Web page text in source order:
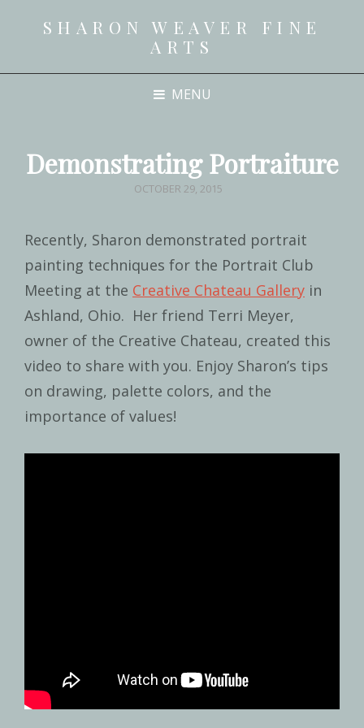
SHARON WEAVER FINE
ARTS
MENU
Demonstrating Portraiture
POSTED
OCTOBER 29, 2015
Recently, Sharon demonstrated portrait
painting techniques for the Portrait Club
Meeting at the Creative Chateau Gallery in
Ashland, Ohio. Her friend Terri Meyer,
owner of the Creative Chateau, created this
video to share with you. Enjoy Sharon’s tips
on drawing, palette colors, and the
importance of values!